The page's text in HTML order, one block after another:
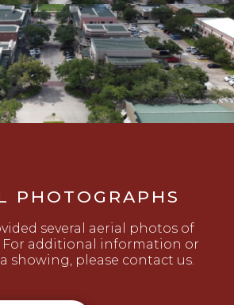
PHOTOGRAPHS
several aerial photos of
For additional information or
showing, please contact us.